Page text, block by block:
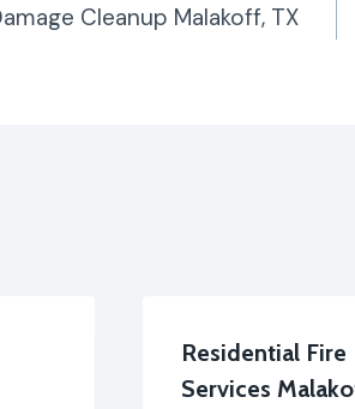
Cleanup Malakoff, TX
Residential Fire
Services